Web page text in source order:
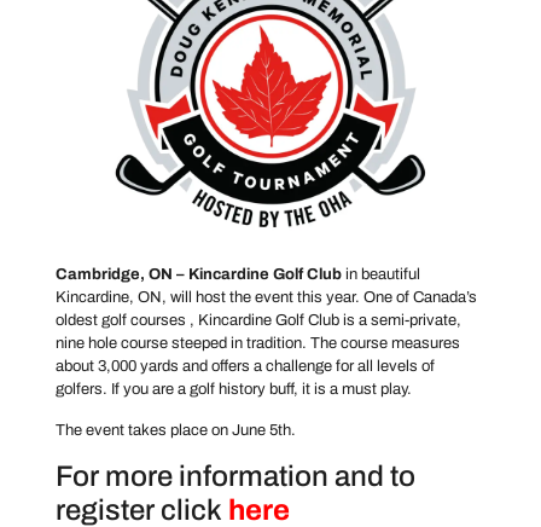
Cambridge, ON – Kincardine Golf Club in beautiful
Kincardine, ON, will host the event this year. One of Canada’s
oldest golf courses , Kincardine Golf Club is a semi-private,
nine hole course steeped in tradition. The course measures
about 3,000 yards and offers a challenge for all levels of
golfers. If you are a golf history buff, it is a must play.
The event takes place on June 5th.
For more information and to
register click here